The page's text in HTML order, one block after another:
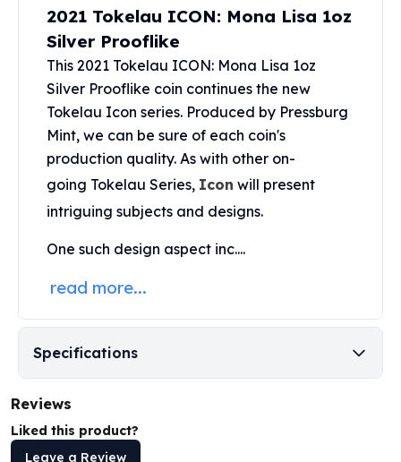
Kookaburra Silver Coins
Kangaroo Silver Coins
Koala Silver Coins
Perth Mint Silver Bars
Austrian Silver Coins
Philharmonic Silver Coins
Mexican Silver Coins
Libertad Silver Coins
Germania Mint Coins
Germania Mint Rounds
Lady Germania
Golden State Mint
Golden State Mint Bars
Aztec Calendar Silver Bar
Silvertowne Bars
Silvertowne Rounds
Legendary Warriors
Pressburg Mint Coins
Chronos
2021 Tokelau ICON: Mona Lisa 1oz
Silver Prooflike
This 2021 Tokelau ICON: Mona Lisa 1oz
Silver Prooflike coin continues the new
Tokelau Icon series. Produced by Pressburg
Mint, we can be sure of each coin's
production quality. As with other on-
going Tokelau Series, Icon will present
intriguing subjects and designs.
One such design aspect inc....
read more...
Specifications
Reviews
Liked this product?
Leave a Review